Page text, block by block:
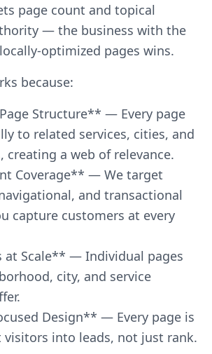
page count and topical
— the business with the
optimized pages wins.
because:
Structure** — Every page
to related services, cities, and
creating a web of relevance.
Coverage** — We target
and transactional
capture customers at every
at Scale** — Individual pages
city, and service
Design** — Every page is
into leads, not just rank.